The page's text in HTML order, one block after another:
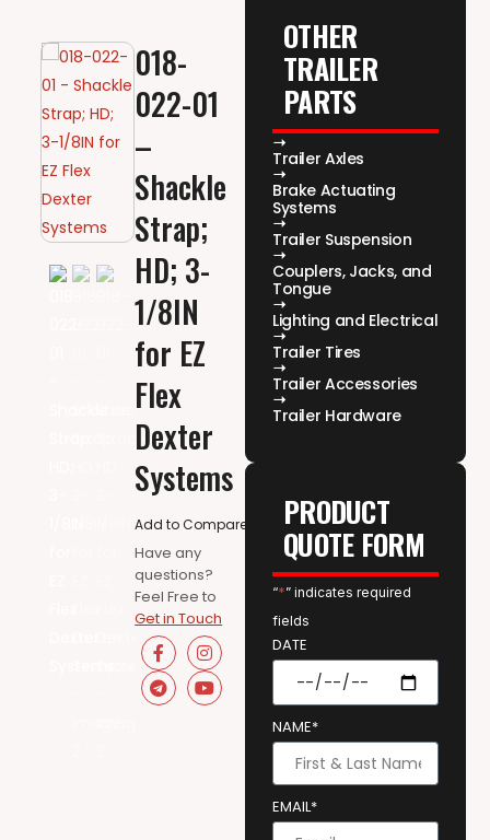
018-
022-01
–
Shackle
Strap;
HD; 3-
1/8IN
for EZ
Flex
Dexter
Systems
Add to Compare
Have any
questions?
Feel Free to
Get in Touch
OTHER
TRAILER
PARTS
Trailer Axles
Brake Actuating
Systems
Trailer Suspension
Couplers, Jacks, and
Tongue
Lighting and Electrical
Trailer Tires
Trailer Accessories
Trailer Hardware
PRODUCT
QUOTE FORM
“*” indicates required
fields
DATE
NAME*
EMAIL*